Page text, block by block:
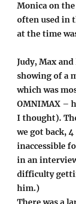
Monica on
often used in
at the time
Judy, Max
showing of a
which was
OMNIMAX –
I thought).
we got back,
inaccessible
in an
difficulty
him.)